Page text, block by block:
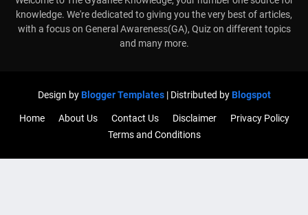
knowledge. We're dedicated to giving you the very best of articles,
with a focus on General Awareness(GA), Quiz on different topics
and many more.
Design byBlogger Templates| Distributed byBlogspot
Home About Us Contact Us Disclaimer
Privacy Policy
Terms and Conditions